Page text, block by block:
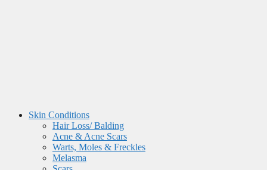
Skin Conditions
Hair Loss/ Balding
Acne & Acne Scars
Warts, Moles & Freckles
Melasma